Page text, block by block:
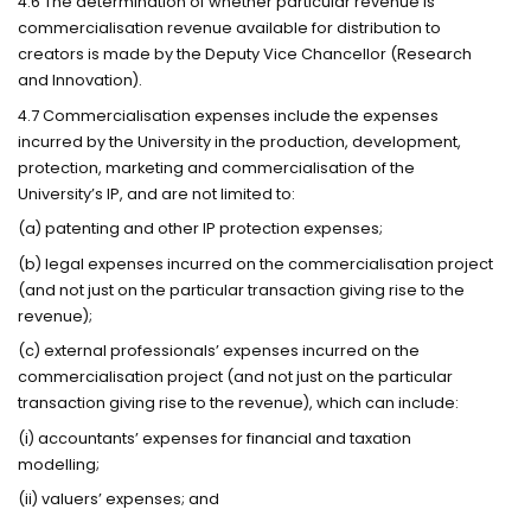
commercialisation revenue available for distribution to
creators is made by the Deputy Vice Chancellor (Research
and Innovation).
4.7 Commercialisation expenses include the expenses
incurred by the University in the production, development,
protection, marketing and commercialisation of the
University’s IP, and are not limited to:
(a) patenting and other IP protection expenses;
(b) legal expenses incurred on the commercialisation project
(and not just on the particular transaction giving rise to the
revenue);
(c) external professionals’ expenses incurred on the
commercialisation project (and not just on the particular
transaction giving rise to the revenue), which can include:
(i) accountants’ expenses for financial and taxation
modelling;
(ii) valuers’ expenses; and